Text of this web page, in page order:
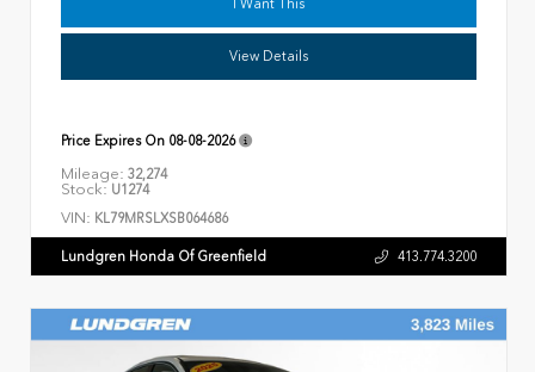
I Want This
View Details
Price Expires On 08-08-2026
Mileage: 32,274
Stock: U1274
VIN: KL79MRSLXSB064686
Lundgren Honda Of Greenfield 413.774.3200